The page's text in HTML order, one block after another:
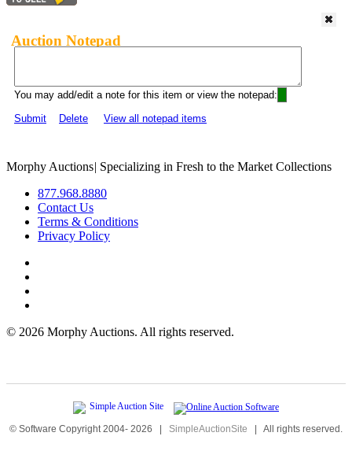
Auction Notepad
You may add/edit a note for this item or view the notepad:
Submit
Delete View all notepad items
Morphy Auctions| Specializing in Fresh to the Market Collections
877.968.8880
Contact Us
Terms & Conditions
Privacy Policy
© 2026 Morphy Auctions. All rights reserved.
© Software Copyright 2004- 2026 | SimpleAuctionSite | All rights reserved.